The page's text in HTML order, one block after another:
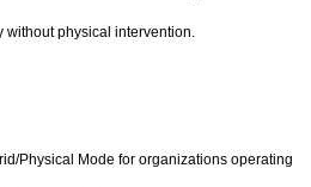
without physical intervention.
Physical Mode for organizations operating